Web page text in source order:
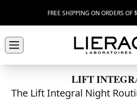
FREE SHIPPING ON ORDERS OF
LIFT
The Lift Integral Night